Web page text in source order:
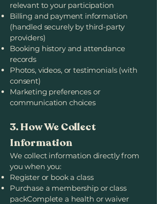
relevant to your participation
Billing and payment information
(handled securely by third-party
providers)
Booking history and attendance
records
Photos, videos, or testimonials (with
consent)
Marketing preferences or
communication choices
3. How We Collect
Information
We collect information directly from
you when you:
Register or book a class
Purchase a membership or class
packComplete a health or waiver